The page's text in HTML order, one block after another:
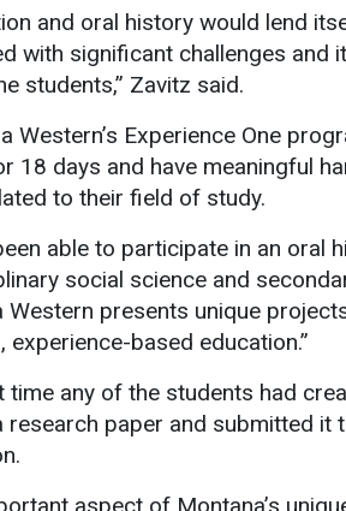
and oral history would lend
with significant challenges and
students,” Zavitz said.
Western’s Experience One
18 days and have meaningful
to their field of study.
able to participate in an oral
social science and
Western presents unique
based education.”
any of the students had
paper and submitted it